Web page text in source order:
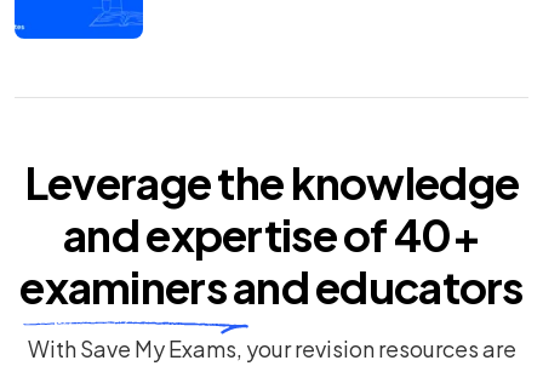
Leverage the knowledge
and expertise of40+
examinersand educators
With Save My Exams, your revision resources are